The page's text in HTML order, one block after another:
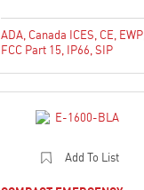
ADA Canada ICES CE EWP
FCC Part 15 IP66 SIP
Add To List